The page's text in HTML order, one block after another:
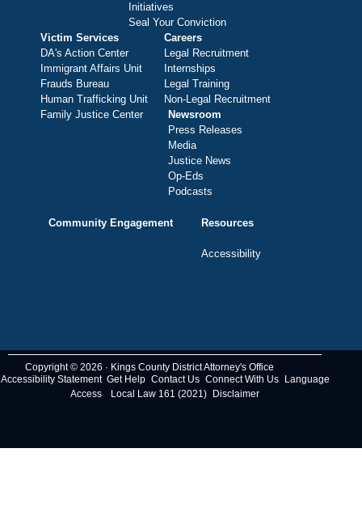
Initiatives
Seal Your Conviction
Victim Services
DA's Action Center
Immigrant Affairs Unit
Frauds Bureau
Human Trafficking Unit
Family Justice Center
Careers
Legal Recruitment
Internships
Legal Training
Non-Legal Recruitment
Newsroom
Press Releases
Media
Justice News
Op-Eds
Podcasts
Community Engagement Resources
Accessibility
Copyright © 2026 · Kings County District Attorney's Office
Accessibility Statement Get Help Contact Us Connect With Us
Language
Access
Local Law 161 (2021) Disclaimer